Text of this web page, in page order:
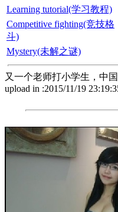
Learning tutorial(学习教程)
Competitive fighting(竞技格
斗)
Mystery(未解之谜)
又一个老师打小学生，中
upload in :2015/11/19